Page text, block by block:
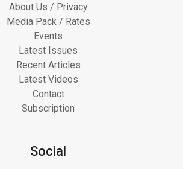
About Us / Privacy
Media Pack / Rates
Events
Latest Issues
Recent Articles
Latest Videos
Contact
Subscription
Social